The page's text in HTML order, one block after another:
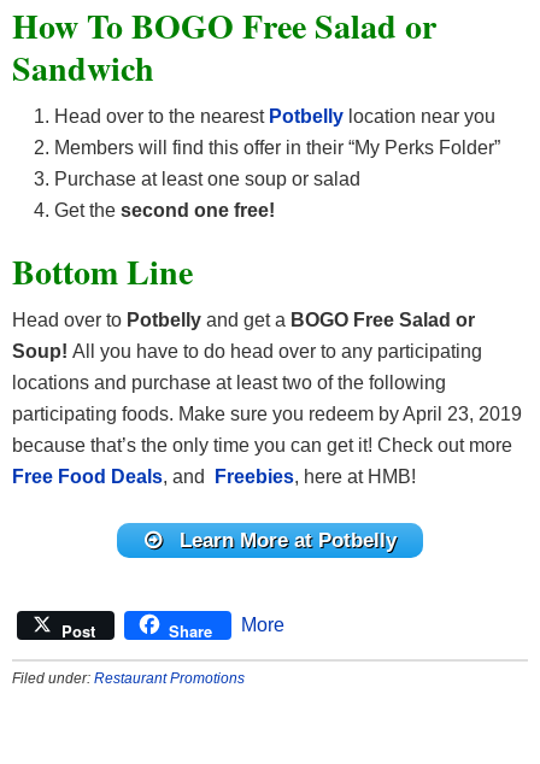
How To BOGO Free Salad or
Sandwich
Head over to the nearest Potbelly location near you
Members will find this offer in their “My Perks Folder”
Purchase at least one soup or salad
Get the second one free!
Bottom Line
Head over to Potbelly and get a BOGO Free Salad or
Soup! All you have to do head over to any participating
locations and purchase at least two of the following
participating foods. Make sure you redeem by April 23, 2019
because that’s the only time you can get it! Check out more
Free Food Deals, and Freebies, here at HMB!
Learn More at Potbelly
Post Share More
Filed under: Restaurant Promotions